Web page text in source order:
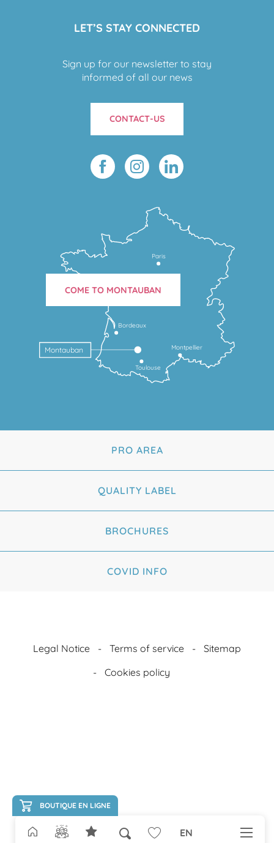
BOUTIQUE EN LIGNE
Search EN
LET’S STAY CONNECTED
Sign up for our newsletter to stay
informed of all our news
CONTACT-US
Toulouse
Montpellier
Bordeaux
Montauban
Paris
COME TO MONTAUBAN
PRO AREA
QUALITY LABEL
BROCHURES
COVID INFO
Legal Notice Terms of service
Sitemap
Cookies policy